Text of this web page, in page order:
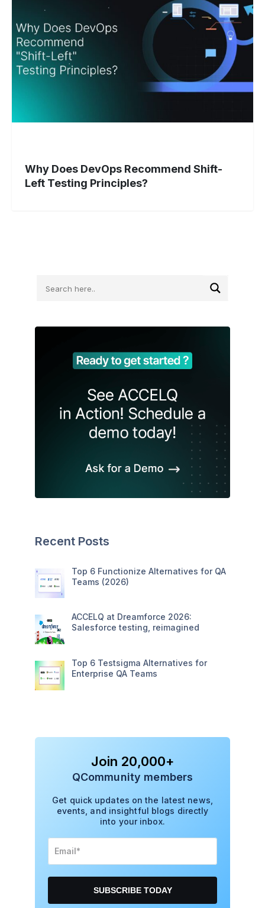
Recommend
Shift-
Left
Testing
Principles?
Why Does DevOps Recommend Shift-
Left Testing Principles?
Recent Posts
Top 6 Functionize Alternatives for QA
Teams (2026)
ACCELQ at Dreamforce 2026:
Salesforce testing, reimagined
Top 6 Testsigma Alternatives for
Enterprise QA Teams
Join 20,000+
QCommunity members
Get quick updates on the latest news,
events, and insightful blogs directly
into your inbox.